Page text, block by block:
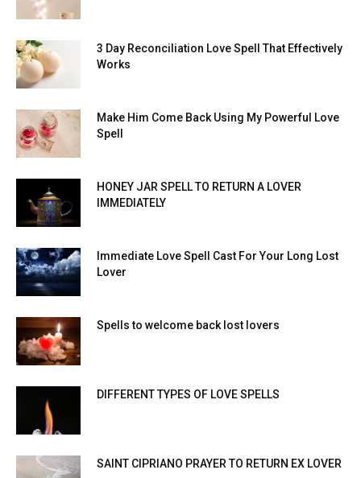
3 Day Reconciliation Love Spell That Effectively
Works
Make Him Come Back Using My Powerful Love
Spell
HONEY JAR SPELL TO RETURN A LOVER
IMMEDIATELY
Immediate Love Spell Cast For Your Long Lost
Lover
Spells to welcome back lost lovers
DIFFERENT TYPES OF LOVE SPELLS
SAINT CIPRIANO PRAYER TO RETURN EX LOVER